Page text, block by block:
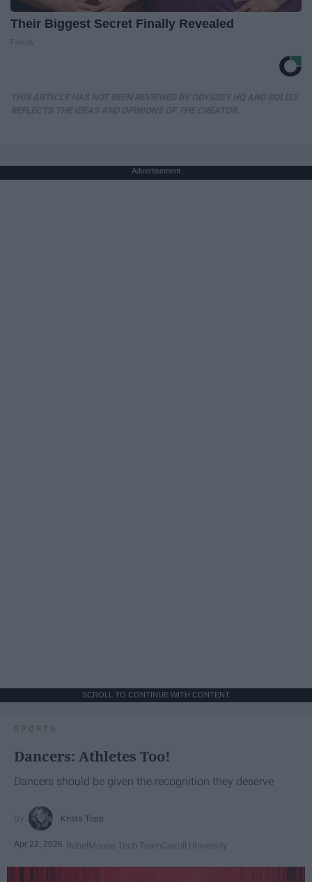
Their Biggest Secret Finally Revealed
Advertisement
SCROLL TO CONTINUE WITH CONTENT
SPORTS
Dancers: Athletes Too!
Dancers should be given the recognition they deserve
Krista Topp
Apr 22, 2026 RebelMouse Tech TeamCarroll University